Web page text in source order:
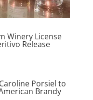
Winery License
Release
Porsiel to
Brandy